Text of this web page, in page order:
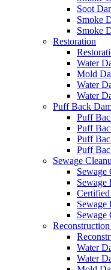
Soot
Smoke
Smoke
Restoration
Water
Mold
Water
Water
Puff Back
Puff
Puff
Puff
Puff
Sewage
Sewage
Sewage
Sewage
Sewage
Water
Water